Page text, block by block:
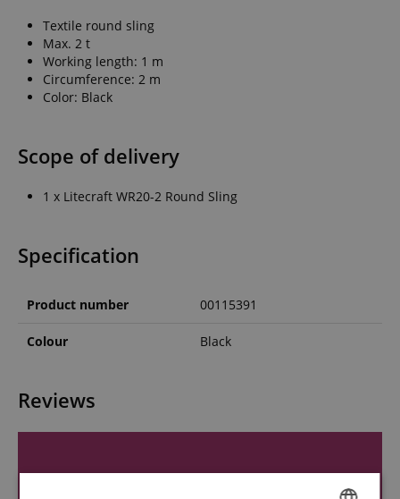
Textile round sling
Max. 2 t
Working length: 1 m
Circumference: 2 m
Color: Black
Scope of delivery
1 x Litecraft WR20-2 Round Sling
Specification
Product number 00115391
Colour Black
Reviews